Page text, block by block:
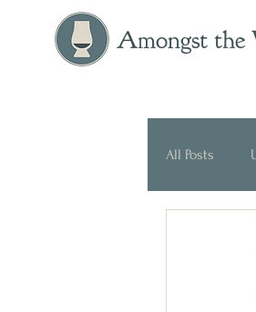
Amongst the
All Posts
Press